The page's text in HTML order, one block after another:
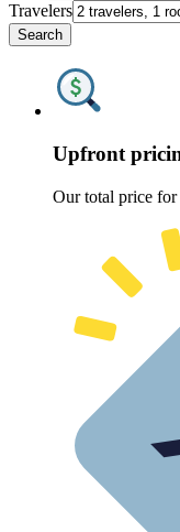
Travelers
Search
Upfront
Our total price for